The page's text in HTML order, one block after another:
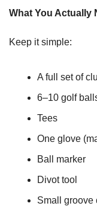
What You Actually
Keep it simple:
A full set of
6–10 golf
Tees
One glove
Ball marker
Divot tool
Small groove